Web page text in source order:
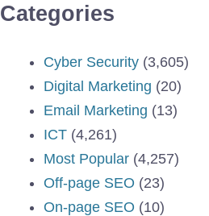
Categories
Cyber Security (3,605)
Digital Marketing (20)
Email Marketing (13)
ICT (4,261)
Most Popular (4,257)
Off-page SEO (23)
On-page SEO (10)